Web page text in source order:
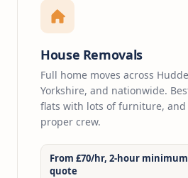
House Removals
Full home moves across
Yorkshire, and nationwide.
flats with lots of furniture, and
proper crew.
From £70/hr, 2-hour
quote